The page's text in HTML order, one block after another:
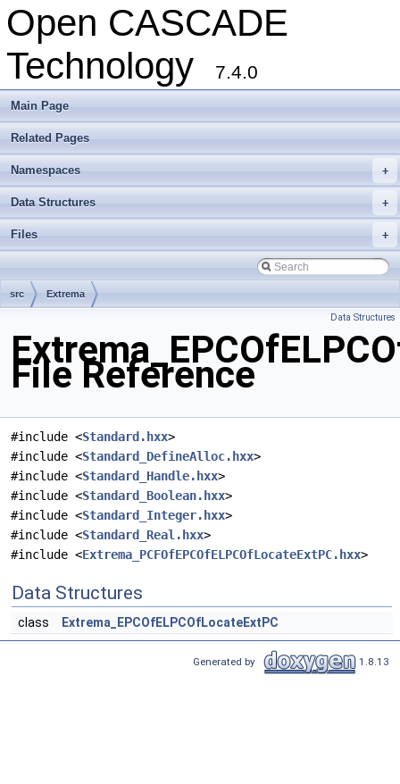
Open CASCADE
Technology
7.4.0
Main Page
Related Pages
+
Namespaces
+
Data Structures
+
Files
src Extrema
Data Structures
File Reference
#include <Standard.hxx>
#include <Standard_DefineAlloc.hxx>
#include <Standard_Handle.hxx>
#include <Standard_Boolean.hxx>
#include <Standard_Integer.hxx>
#include <Standard_Real.hxx>
#include <Extrema_PCFOfEPCOfELPCOfLocateExtPC.hxx>
Data Structures
class Extrema_EPCOfELPCOfLocateExtPC
Generated by 1.8.13